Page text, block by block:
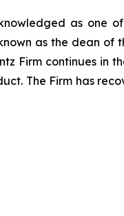
as one
as the dean of
Firm continues in
The Firm has